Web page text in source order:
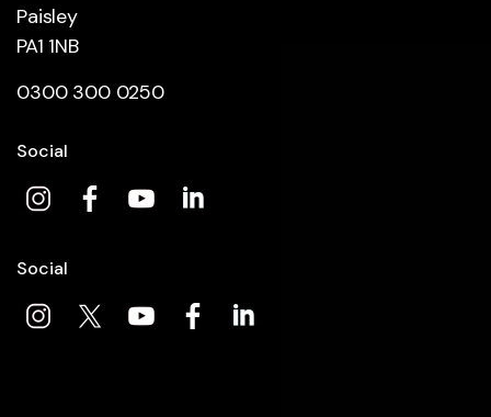
Paisley
PA1 1NB
0300 300 0250
Social
Social